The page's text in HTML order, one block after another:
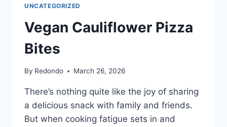
UNCATEGORIZED
Vegan Cauliflower Pizza
Bites
By Redondo March 26, 2026
There’s nothing quite like the joy of sharing
a delicious snack with family and friends.
But when cooking fatigue sets in and